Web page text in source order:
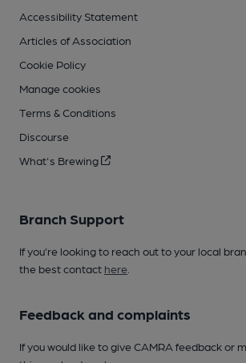
Accessibility Statement
Articles of Association
Cookie Policy
Manage cookies
Terms & Conditions
Discourse
What's Brewing
Branch Support
If you’re looking to reach out to your local
the best contact here
Feedback and complaints
If you would like to give CAMRA feedback or